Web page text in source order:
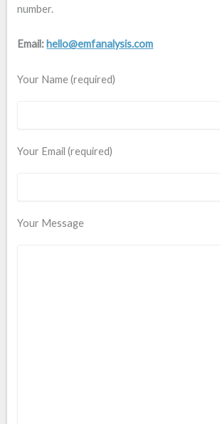
number.
Email: hello@emfanalysis.com
Your Name (required)
Your Email (required)
Your Message